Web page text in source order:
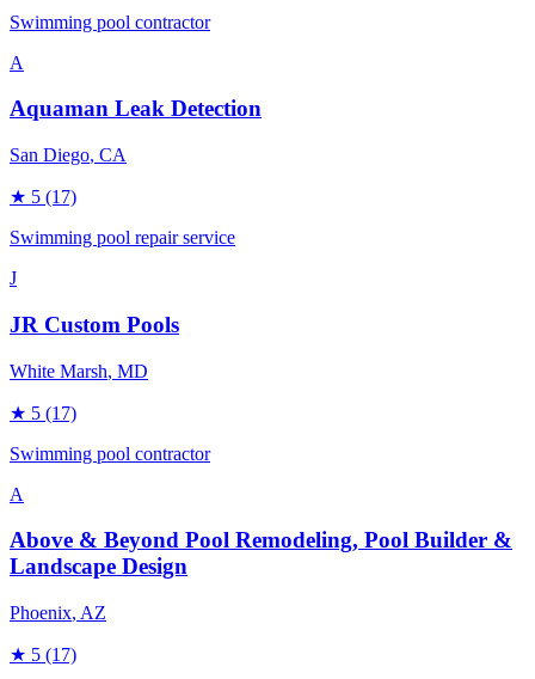
Swimming pool contractor
A
Aquaman Leak Detection
San Diego, CA
★ 5 (17)
Swimming pool repair service
J
JR Custom Pools
White Marsh, MD
★ 5 (17)
Swimming pool contractor
A
Above & Beyond Pool Remodeling, Pool Builder &
Landscape Design
Phoenix, AZ
★ 5 (17)